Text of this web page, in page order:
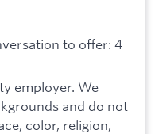
to offer: 4
employer. We
and do not
color, religion,